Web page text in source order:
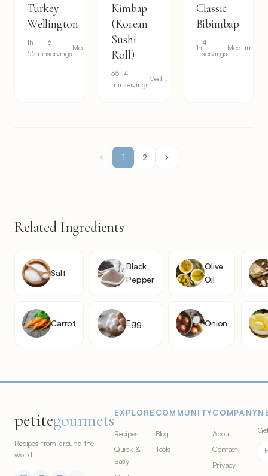
Turkey
Wellington
1h
55min
6
servings
Medium
Kimbap
(Korean
Sushi
Roll)
35
min
4
servings
Medium
Classic
Bibimbap
1h
4
servings
Medium
1 2
Related Ingredients
Salt
Black
Pepper
Olive
Oil
Carrot Egg Onion
petitegourmets
Recipes from around the
world.
EXPLORE
Recipes
Quick &
Easy
COMMUNITY
Blog
Tools
COMPANY
About
Contact
Privacy